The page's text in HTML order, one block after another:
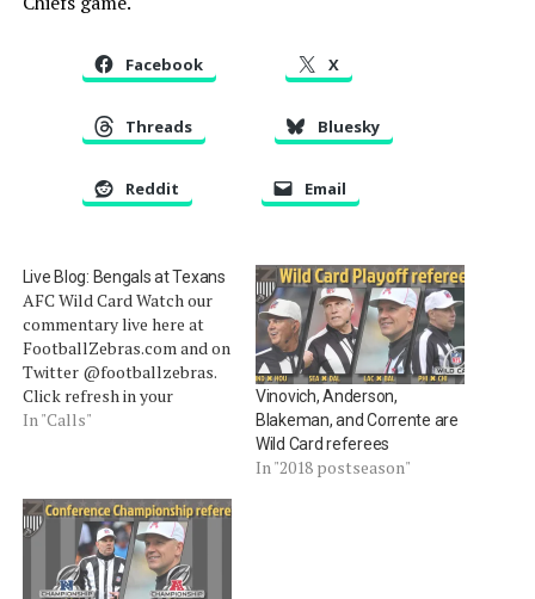
Facebook X
Threads Bluesky
Reddit Email
Live Blog: Bengals at Texans
AFC Wild Card Watch our
commentary live here at
FootballZebras.com and on
Twitter @footballzebras.
Click refresh in your
browser to receive live blog
[liveblog] Today's crew: R
â€” #34 Clete Blakeman
(4th year, 2nd as referee)
U…
In "Calls"
Vinovich, Anderson,
Blakeman, and Corrente are
Wild Card referees
In "2018 postseason"